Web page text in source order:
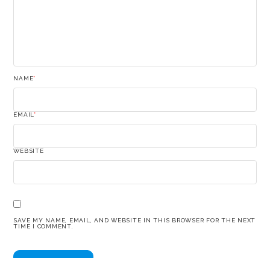
NAME*
EMAIL*
WEBSITE
SAVE MY NAME, EMAIL, AND WEBSITE IN THIS BROWSER FOR THE NEXT
TIME I COMMENT.